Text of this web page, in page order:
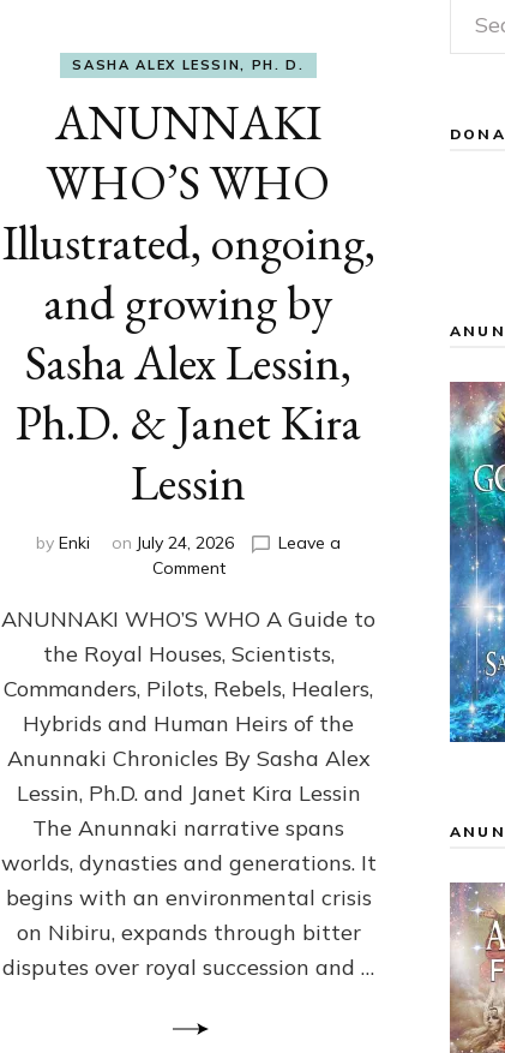
SASHA ALEX LESSIN, PH. D.
ANUNNAKI
WHO’S WHO
Illustrated, ongoing,
and growing by
Sasha Alex Lessin,
Ph.D. & Janet Kira
Lessin
by Enki on July 24, 2026
Leave a
Commenton
WHO’S
WHO
Illustrated,
ongoing,
and
by
Sasha
Alex
Ph.D.
&
Janet
Kira
Lessin
ANUNNAKI WHO’S WHO A Guide to
the Royal Houses, Scientists,
Commanders, Pilots, Rebels, Healers,
Hybrids and Human Heirs of the
Anunnaki Chronicles By Sasha Alex
Lessin, Ph.D. and Janet Kira Lessin
The Anunnaki narrative spans
worlds, dynasties and generations. It
begins with an environmental crisis
on Nibiru, expands through bitter
disputes over royal succession and …
for: